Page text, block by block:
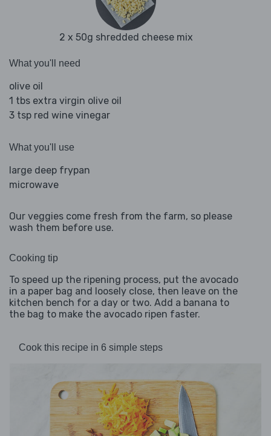
2 x 50g shredded cheese mix
What you'll need
olive oil
1 tbs extra virgin olive oil
3 tsp red wine vinegar
What you'll use
large deep frypan
microwave
Our veggies come fresh from the farm, so please
wash them before use.
Cooking tip
To speed up the ripening process, put the avocado
in a paper bag and loosely close, then leave on the
kitchen bench for a day or two. Add a banana to
the bag to make the avocado ripen faster.
Cook this recipe in 6 simple steps